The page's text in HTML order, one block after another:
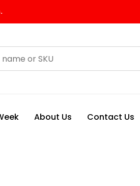
About Us Contact Us